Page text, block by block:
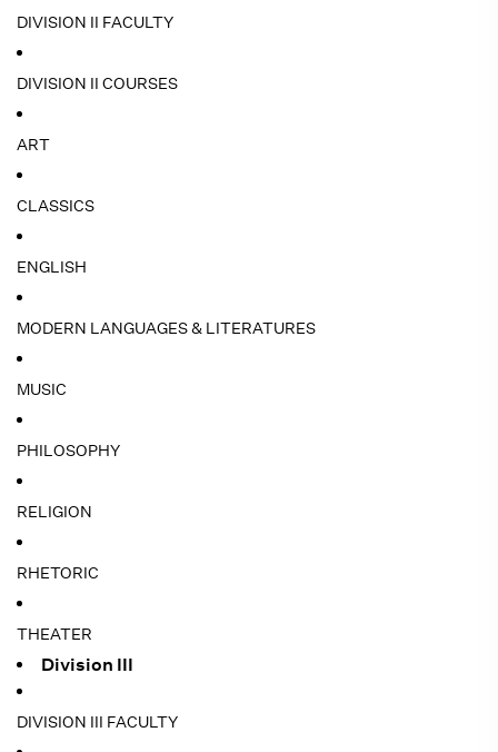
DIVISION II FACULTY
DIVISION II COURSES
ART
CLASSICS
ENGLISH
MODERN LANGUAGES & LITERATURES
MUSIC
PHILOSOPHY
RELIGION
RHETORIC
THEATER
Division III
DIVISION III FACULTY